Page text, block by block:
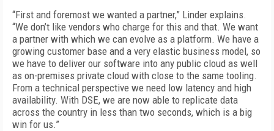
“First and foremost we wanted a partner,” Linder explains.
“We don’t like vendors who charge for this and that. We want
a partner with which we can evolve as a platform. We have a
growing customer base and a very elastic business model, so
we have to deliver our software into any public cloud as well
as on-premises private cloud with close to the same tooling.
From a technical perspective we need low latency and high
availability. With DSE, we are now able to replicate data
across the country in less than two seconds, which is a big
win for us.”